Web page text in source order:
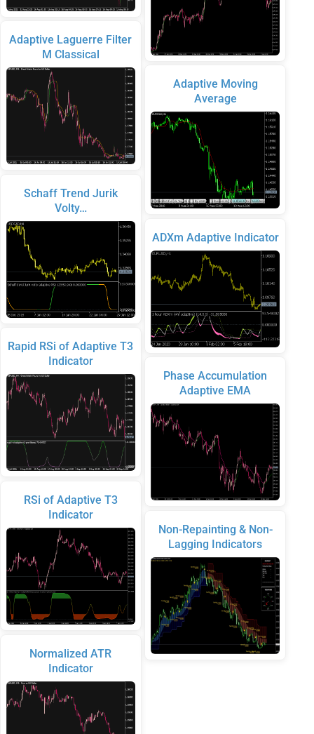
Adaptive Laguerre Filter
M Classical
Schaff Trend Jurik
Volty…
Rapid RSi of Adaptive T3
Indicator
RSi of Adaptive T3
Indicator
Normalized ATR
Indicator
Adaptive Moving
Average
ADXm Adaptive Indicator
Phase Accumulation
Adaptive EMA
Non-Repainting & Non-
Lagging Indicators